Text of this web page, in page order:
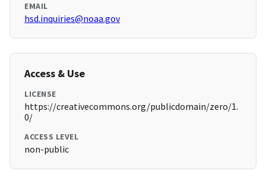
EMAIL
hsd.inquiries@noaa.gov
Access & Use
LICENSE
https://creativecommons.org/publicdomain/zero/1.
0/
ACCESS LEVEL
non-public